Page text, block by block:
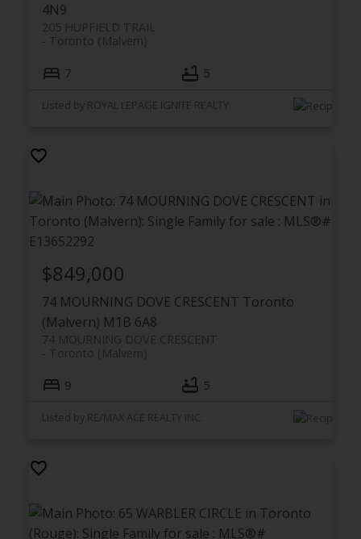
4N9
205 HUPFIELD TRAIL
Toronto (Malvern)
7 5
Listed by ROYAL LEPAGE IGNITE REALTY
74 MOURNING DOVE CRESCENT Toronto
(Malvern) M1B 6A8
74 MOURNING DOVE CRESCENT
Toronto (Malvern)
$849,000
9 5
Listed by RE/MAX ACE REALTY INC.